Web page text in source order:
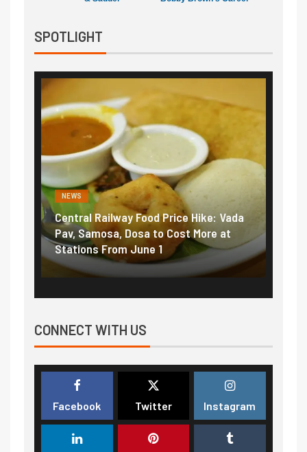
SPOTLIGHT
Price Hike: Vada
to Cost More at
NEWS
Fuel prices near record highs:
petrol, diesel hikes added nearly
₹5/litre in under 10 days
CONNECT WITH US
Facebook Twitter Instagram